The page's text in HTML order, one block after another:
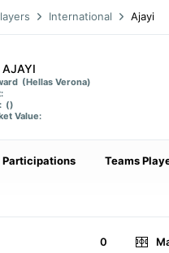
International Ajayi
AJAYI
(Hellas Verona)
()
Value:
Participations Teams
0